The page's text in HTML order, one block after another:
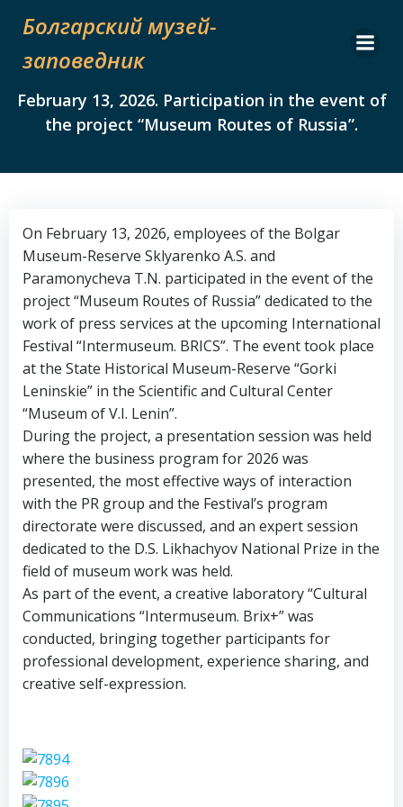
to
Болгарский музей-
заповедник
February 13, 2026. Participation in the event of
the project “Museum Routes of Russia”.
On February 13, 2026, employees of the Bolgar
Museum-Reserve Sklyarenko A.S. and
Paramonycheva T.N. participated in the event of the
project “Museum Routes of Russia” dedicated to the
work of press services at the upcoming International
Festival “Intermuseum. BRICS”. The event took place
at the State Historical Museum-Reserve “Gorki
Leninskie” in the Scientific and Cultural Center
“Museum of V.I. Lenin”.
During the project, a presentation session was held
where the business program for 2026 was
presented, the most effective ways of interaction
with the PR group and the Festival’s program
directorate were discussed, and an expert session
dedicated to the D.S. Likhachyov National Prize in the
field of museum work was held.
As part of the event, a creative laboratory “Cultural
Communications “Intermuseum. Brix+” was
conducted, bringing together participants for
professional development, experience sharing, and
creative self-expression.